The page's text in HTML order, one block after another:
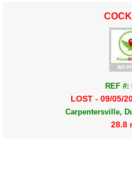
REF #:
LOST - 09/05/
Carpentersville,
28.8